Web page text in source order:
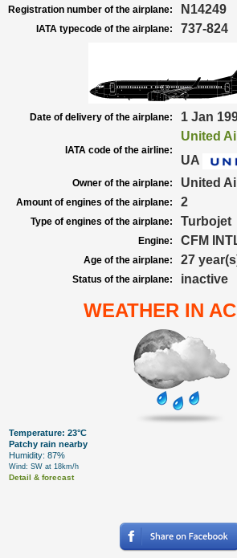
Registration number of the airplane: N14249
IATA typecode of the airplane: 737-824
Date of delivery of the airplane: 1 Jan
IATA code of the airline:
United
UA
Owner of the airplane: United
Amount of engines of the airplane: 2
Type of engines of the airplane: Turbojet
Engine: CFM
Age of the airplane: 27
Status of the airplane: inactive
WEATHER IN
Temperature: 23°C
Patchy rain nearby
Humidity: 87%
Wind: SW at 18km/h
Detail & forecast